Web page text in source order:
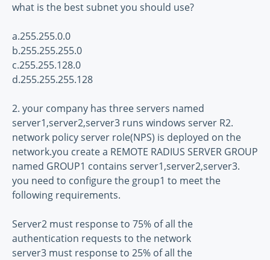
what is the best subnet you should use?
a.255.255.0.0
b.255.255.255.0
c.255.255.128.0
d.255.255.255.128
2. your company has three servers named
server1,server2,server3 runs windows server R2.
network policy server role(NPS) is deployed on the
network.you create a REMOTE RADIUS SERVER GROUP
named GROUP1 contains server1,server2,server3.
you need to configure the group1 to meet the
following requirements.
Server2 must response to 75% of all the
authentication requests to the network
server3 must response to 25% of all the